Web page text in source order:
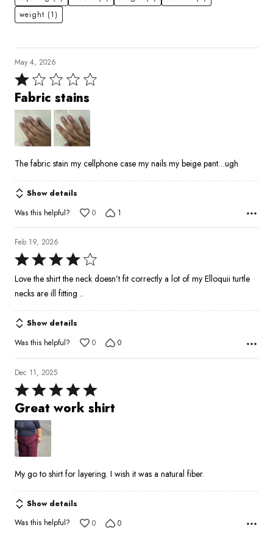
weight (1)
May 4, 2026
Rated
1
out
of
Fabric stains
The fabric stain my cellphone case my nails my beige pant…ugh
Show details
Was this helpful?
0 1
Feb 19, 2026
Rated
4
5
Love the shirt the neck doesn’t fit correctly a lot of my Elloquii turtle
necks are ill fitting ..
Show details
Was this helpful?
0 0
Dec 11, 2025
Rated
5
out
of
5
Great work shirt
My go to shirt for layering. I wish it was a natural fiber.
Show details
Was this helpful?
0 0